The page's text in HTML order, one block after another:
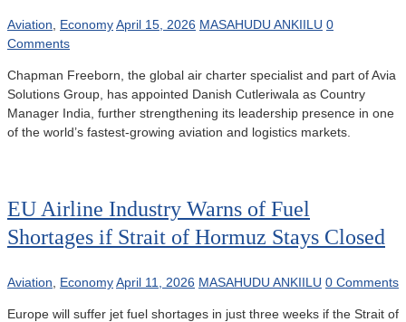
Aviation EconomyApril 15, 2026 MASAHUDU ANKIILU 0
Comments
Chapman Freeborn, the global air charter specialist and part of Avia
Solutions Group, has appointed Danish Cutleriwala as Country
Manager India, further strengthening its leadership presence in one
of the world’s fastest-growing aviation and logistics markets.
EU Airline Industry Warns of Fuel
Shortages if Strait of Hormuz Stays Closed
Aviation EconomyApril 11, 2026 MASAHUDU ANKIILU 0 Comments
Europe will suffer jet fuel shortages in just three weeks if the Strait of